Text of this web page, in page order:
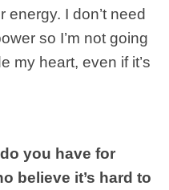
energy. I don’t need
so I’m not going
my heart, even if it’s
you have for
believe it’s hard to